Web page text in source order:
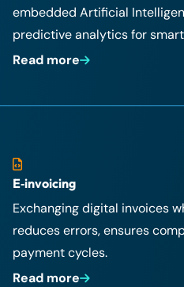
embedded Artificial
predictive analytics for
Read more
E‑invoicing
Exchanging digital invoices
reduces errors, ensures
payment cycles.
Read more